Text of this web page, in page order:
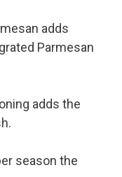
adds
Parmesan
adds the
season the